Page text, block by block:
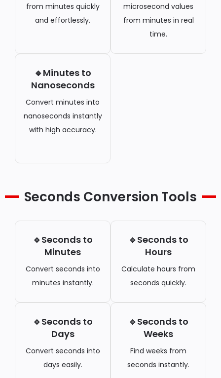
from minutes quickly
and effortlessly.
microsecond values
from minutes in real
time.
🔹Minutes to
Nanoseconds
Convert minutes into
nanoseconds instantly
with high accuracy.
Seconds Conversion Tools
🔹Seconds to
Minutes
Convert seconds into
minutes instantly.
🔹Seconds to
Hours
Calculate hours from
seconds quickly.
🔹Seconds to
Days
Convert seconds into
days easily.
🔹Seconds to
Weeks
Find weeks from
seconds instantly.